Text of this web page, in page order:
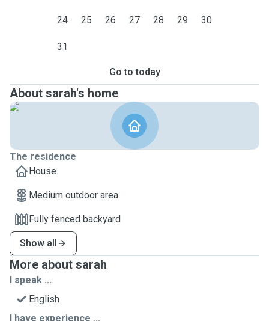
24 25 26 27 28 29 30
31
Go to today
About sarah's home
The residence
House
Medium outdoor area
Fully fenced backyard
Show all
More about sarah
I speak ...
English
I have experience ...